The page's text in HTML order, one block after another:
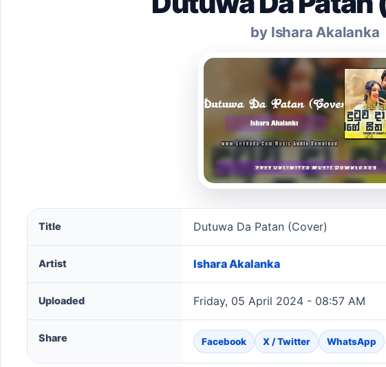
by Ishara Akalanka
Dutuwa Da Patan (Cover) song information
Title Dutuwa Da Patan (Cover)
Artist Ishara Akalanka
Uploaded Friday, 05 April 2024 - 08:57 AM
Share Facebook X / Twitter WhatsApp